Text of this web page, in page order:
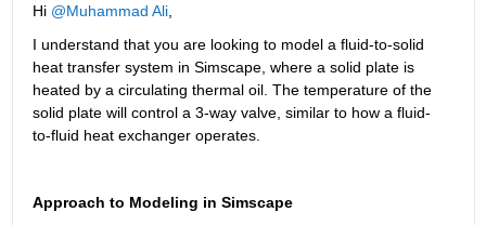
Hi @Muhammad Ali,
I understand that you are looking to model a fluid-to-solid
heat transfer system in Simscape, where a solid plate is
heated by a circulating thermal oil. The temperature of the
solid plate will control a 3-way valve, similar to how a fluid-
to-fluid heat exchanger operates.
Approach to Modeling in Simscape